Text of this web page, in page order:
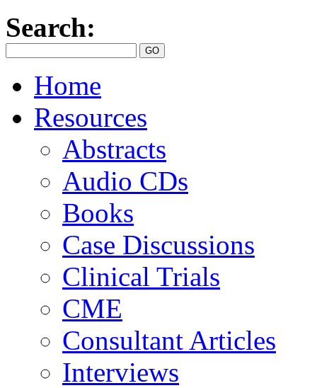
Search:
Home
Resources
Abstracts
Audio CDs
Books
Case Discussions
Clinical Trials
CME
Consultant Articles
Interviews